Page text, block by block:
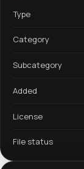
Type
Category
Subcategory
Added
License
File status